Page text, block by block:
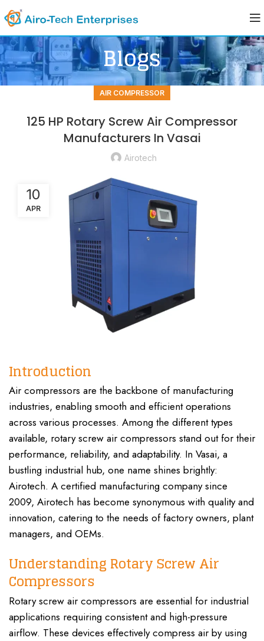
Blogs
AIR COMPRESSOR
125 HP Rotary Screw Air Compressor
Manufacturers In Vasai
Airotech
10
APR
Introduction
Air compressors are the backbone of manufacturing
industries, enabling smooth and efficient operations
across various processes. Among the different types
available, rotary screw air compressors stand out for their
performance, reliability, and adaptability. In Vasai, a
bustling industrial hub, one name shines brightly:
Airotech. A certified manufacturing company since
2009, Airotech has become synonymous with quality and
innovation, catering to the needs of factory owners, plant
managers, and OEMs.
Understanding Rotary Screw Air
Compressors
Rotary screw air compressors are essential for industrial
applications requiring consistent and high-pressure
airflow. These devices effectively compress air by using